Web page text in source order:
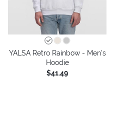
YALSA Retro Rainbow - Men's
Hoodie
$41.49